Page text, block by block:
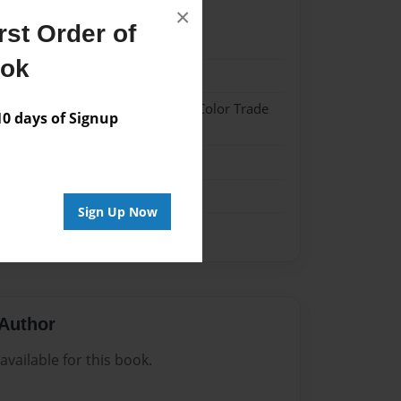
Order of
days of Signup
Sign Up Now
×
w/Glossy Laminate - Color Trade
for this book.